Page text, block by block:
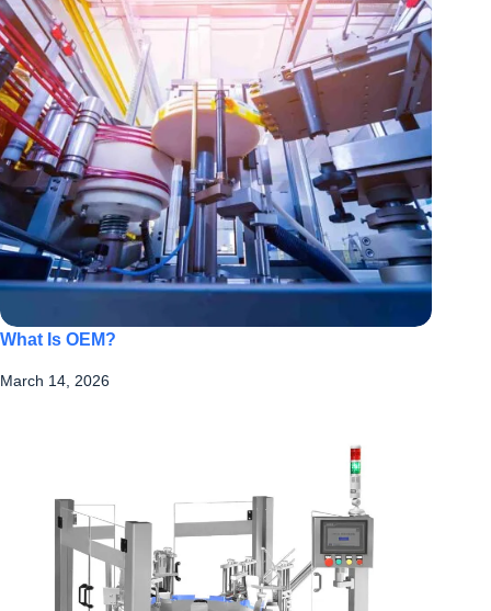
What Is OEM?
March 14, 2026